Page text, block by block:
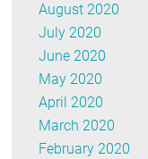
August 2020
July 2020
June 2020
May 2020
April 2020
March 2020
February 2020